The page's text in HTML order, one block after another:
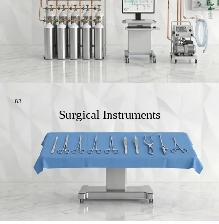
83
Surgical Instruments